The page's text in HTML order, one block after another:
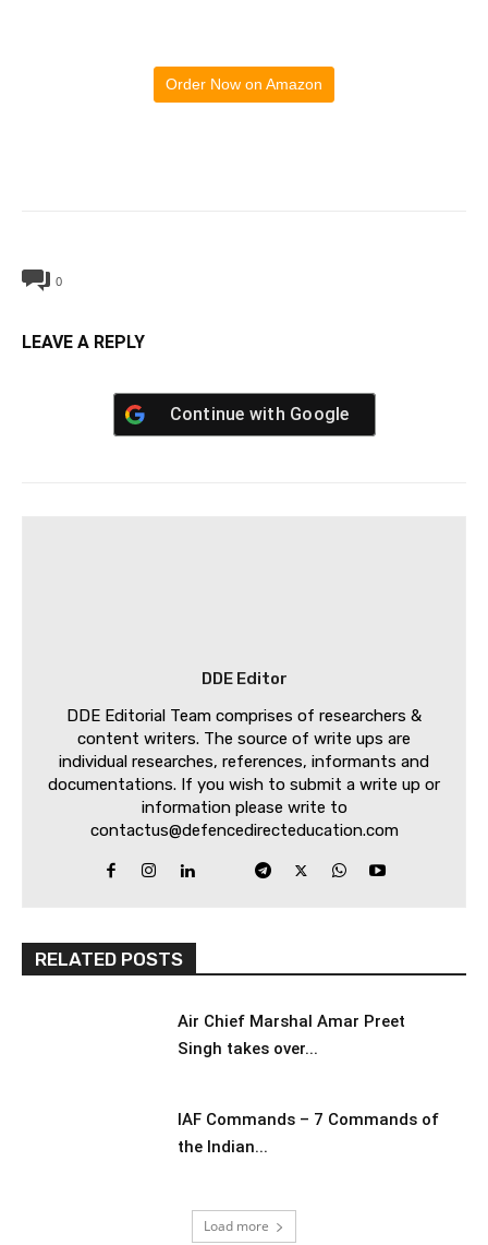
Order Now on Amazon
0
LEAVE A REPLY
Continue with Google
DDE Editor
DDE Editorial Team comprises of researchers &
content writers. The source of write ups are
individual researches, references, informants and
documentations. If you wish to submit a write up or
information please write to
contactus@defencedirecteducation.com
RELATED POSTS
Air Chief Marshal Amar Preet
Singh takes over...
IAF Commands – 7 Commands of
the Indian...
Load more